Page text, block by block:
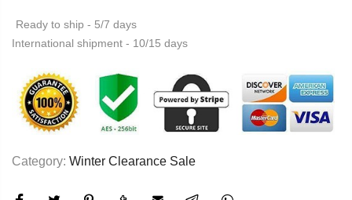
Ready to ship - 5/7 days
International shipment - 10/15 days
Category: Winter Clearance Sale